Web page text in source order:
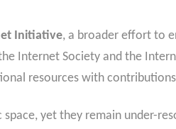
Initiative, a broader effort to
Internet Society and the
resources with
yet they remain under-